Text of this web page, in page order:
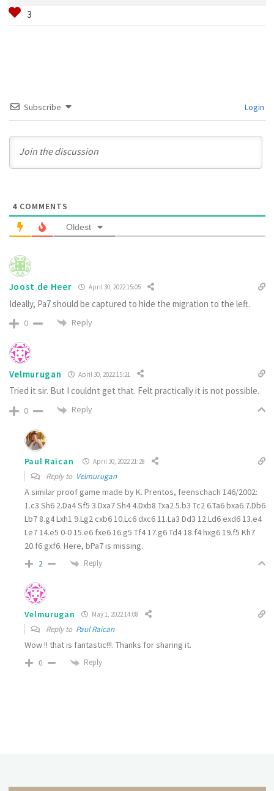
Subscribe Login
4COMMENTS
Oldest
Joost de Heer April 30, 2022 15:05
Ideally, Pa7 should be captured to hide the migration to the left.
0 Reply
Velmurugan April 30, 2022 15:21
Tried it sir. But I couldnt get that. Felt practically it is not possible.
0 Reply
Paul Raican April 30, 2022 21:28
Reply to Velmurugan
A similar proof game made by K. Prentos, feenschach 146/2002:
1.c3 Sh6 2.Da4 Sf5 3.Dxa7 Sh44.Dxb8 Txa25.b3 Tc2 6.Ta6 bxa67.Db6
Lb78.g4 Lxh1 9.Lg2 cxb610.Lc6 dxc6 11.La3 Dd3 12.Ld6 exd613.e4
Le714.e5 0-015.e6 fxe616.g5 Tf417.g6 Td418.f4 hxg619.f5 Kh7
20.f6 gxf6. Here, bPa7 is missing.
2 Reply
Velmurugan May 1, 2022 14:08
Reply to Paul Raican
Wow !! that is fantastic!!!. Thanks for sharing it.
0 Reply